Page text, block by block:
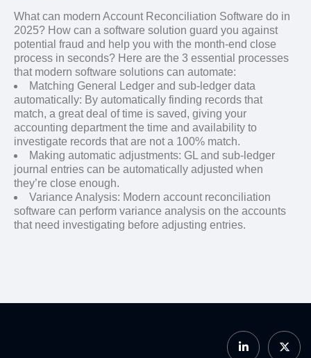
What can modern Account Reconciliation Software do in
2025? How can a software solution guard you against
potential fraud and help you with the month-end close
process in seconds? Here are the 3 essential processes
that modern software solutions can automate:
Matching General Ledger and sub-ledger data
automatically: By automatically finding records that
match, a great deal of time is saved, giving your
accounting department the time and availability to
investigate records that are not a 100% match.
Making automatic adjustments: GL and sub-ledger
journal entries can be automatically adjusted when
they’re close enough.
Variance Analysis: Modern account reconciliation
software can perform variance analysis on the accounts
that need investigating before adjusting entries.